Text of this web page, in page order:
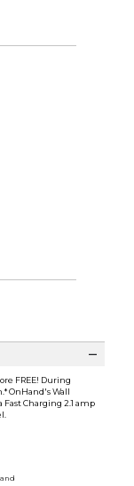
FREE! During
OnHand's Wall
Fast Charging 2.1 amp